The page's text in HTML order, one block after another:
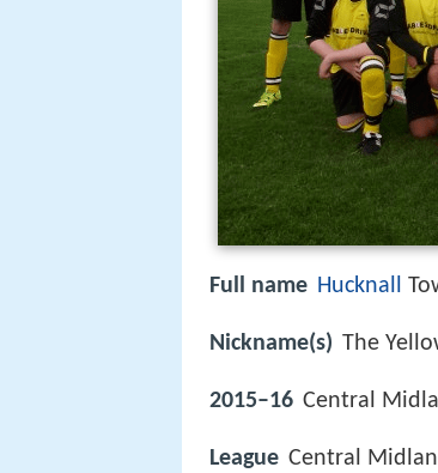
Full name Hucknall
Nickname(s) The
2015–16 Central
League Central